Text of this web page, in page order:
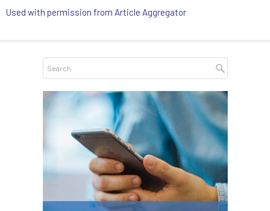
Used with permission from Article Aggregator